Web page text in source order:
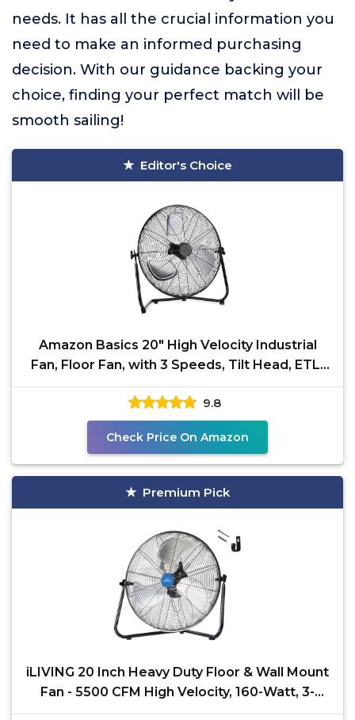
needs. It has all the crucial information you
need to make an informed purchasing
decision. With our guidance backing your
choice, finding your perfect match will be
smooth sailing!
Editor's Choice
Amazon Basics 20" High Velocity Industrial
Fan, Floor Fan, with 3 Speeds, Tilt Head, ETL-
Listed
9.8
Check Price On Amazon
Premium Pick
iLIVING 20 Inch Heavy Duty Floor & Wall Mount
Fan - 5500 CFM High Velocity, 160-Watt, 3-
Speed,